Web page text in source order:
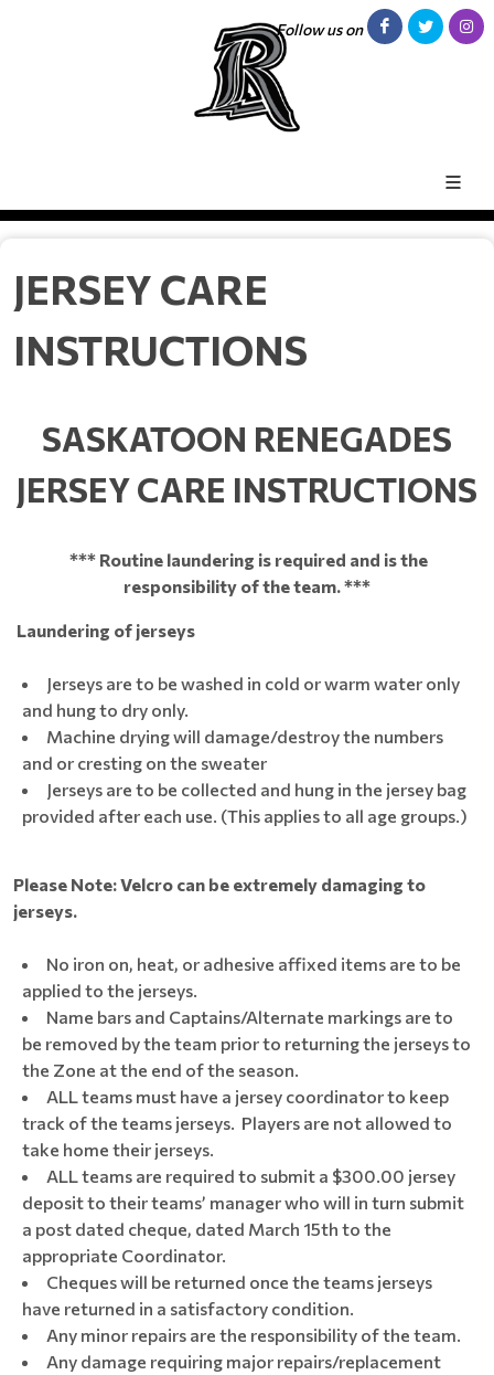
Follow us on
JERSEY CARE
INSTRUCTIONS
SASKATOON RENEGADES
JERSEY CARE INSTRUCTIONS
*** Routine laundering is required and is the
responsibility of the team. ***
Laundering of jerseys
Jerseys are to be washed in cold or warm water only
and hung to dry only.
Machine drying will damage/destroy the numbers
and or cresting on the sweater
Jerseys are to be collected and hung in the jersey bag
provided after each use. (This applies to all age groups.)
Please Note: Velcro can be extremely damaging to
jerseys.
No iron on, heat, or adhesive affixed items are to be
applied to the jerseys.
Name bars and Captains/Alternate markings are to
be removed by the team prior to returning the jerseys to
the Zone at the end of the season.
ALL teams must have a jersey coordinator to keep
track of the teams jerseys. Players are not allowed to
take home their jerseys.
ALL teams are required to submit a $300.00 jersey
deposit to their teams’ manager who will in turn submit
a post dated cheque, dated March 15th to the
appropriate Coordinator.
Cheques will be returned once the teams jerseys
have returned in a satisfactory condition.
Any minor repairs are the responsibility of the team.
Any damage requiring major repairs/replacement